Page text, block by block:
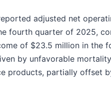
adjusted net
fourth quarter of 2025,
of $23.5 million in the
by unfavorable mortality
products, partially offset